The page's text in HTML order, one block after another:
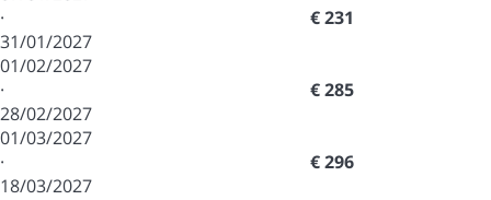
·
31/01/2027
€ 231
01/02/2027
·
28/02/2027
€ 285
01/03/2027
·
18/03/2027
€ 296